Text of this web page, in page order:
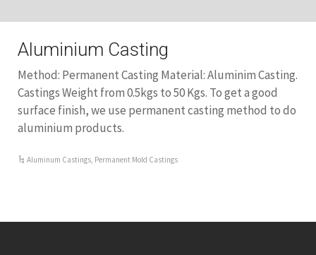
Aluminium Casting
Method: Permanent Casting Material: Aluminim Casting.
Castings Weight from 0.5kgs to 50 Kgs. To get a good
surface finish, we use permanent casting method to do
aluminium products.
Aluminum Castings, Permanent Mold Castings